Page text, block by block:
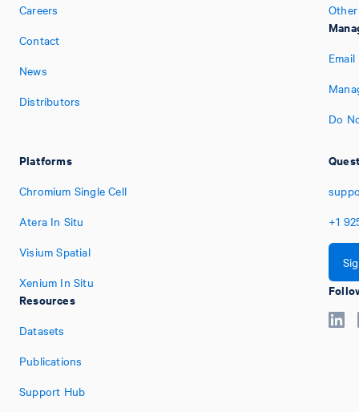
Careers
Contact
News
Distributors
Platforms
Chromium Single Cell
Atera In Situ
Visium Spatial
Xenium In Situ
Resources
Datasets
Publications
Support Hub
Do
+1